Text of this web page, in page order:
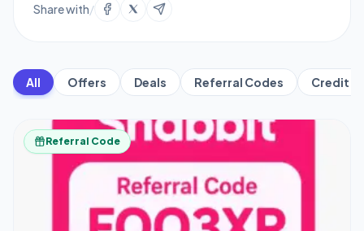
Share with/
All Offers Deals Referral Codes Credit
Referral Code